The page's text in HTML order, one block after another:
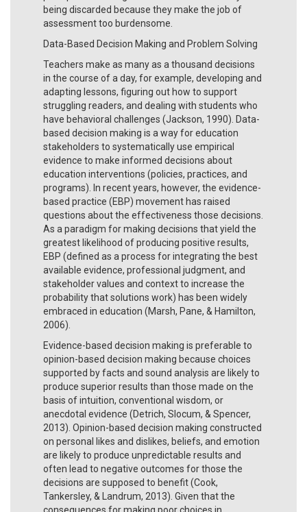
being discarded because they make the job of
assessment too burdensome.
Data-Based Decision Making and Problem Solving
Teachers make as many as a thousand decisions
in the course of a day, for example, developing and
adapting lessons, figuring out how to support
struggling readers, and dealing with students who
have behavioral challenges (Jackson, 1990). Data-
based decision making is a way for education
stakeholders to systematically use empirical
evidence to make informed decisions about
education interventions (policies, practices, and
programs). In recent years, however, the evidence-
based practice (EBP) movement has raised
questions about the effectiveness those decisions.
As a paradigm for making decisions that yield the
greatest likelihood of producing positive results,
EBP (defined as a process for integrating the best
available evidence, professional judgment, and
stakeholder values and context to increase the
probability that solutions work) has been widely
embraced in education (Marsh, Pane, & Hamilton,
2006).
Evidence-based decision making is preferable to
opinion-based decision making because choices
supported by facts and sound analysis are likely to
produce superior results than those made on the
basis of intuition, conventional wisdom, or
anecdotal evidence (Detrich, Slocum, & Spencer,
2013). Opinion-based decision making constructed
on personal likes and dislikes, beliefs, and emotion
are likely to produce unpredictable results and
often lead to negative outcomes for those the
decisions are supposed to benefit (Cook,
Tankersley, & Landrum, 2013). Given that the
consequences for making poor choices in